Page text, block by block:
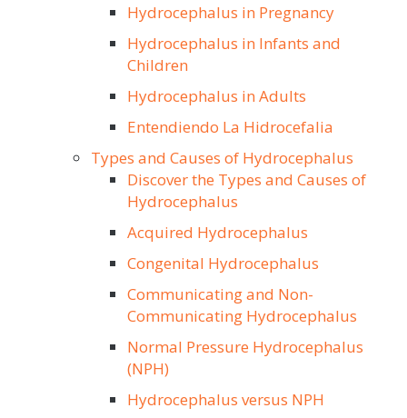
Hydrocephalus in Pregnancy
Hydrocephalus in Infants and
Children
Hydrocephalus in Adults
Entendiendo La Hidrocefalia
Types and Causes of Hydrocephalus
Discover the Types and Causes of
Hydrocephalus
Acquired Hydrocephalus
Congenital Hydrocephalus
Communicating and Non-
Communicating Hydrocephalus
Normal Pressure Hydrocephalus
(NPH)
Hydrocephalus versus NPH